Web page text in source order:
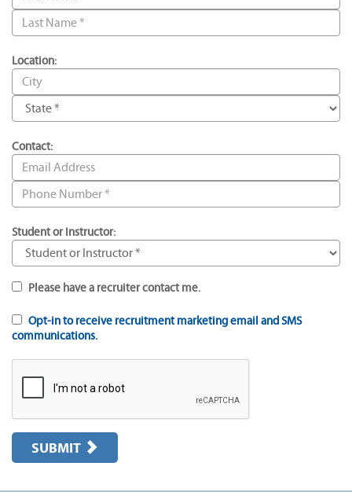
Location:
Contact:
Student or Instructor:
Please have a recruiter contact me.
Opt-in to receive recruitment marketing email and SMS
communications.
SUBMIT